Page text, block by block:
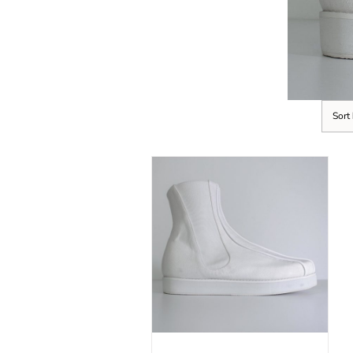
Sort
SELECT OPTIONS
DETAILS